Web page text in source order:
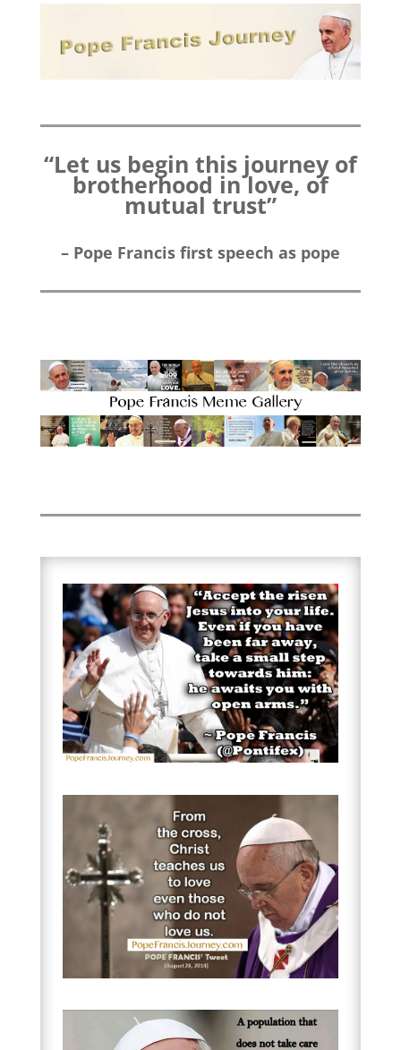
“Let us begin this journey of
brotherhood in love, of
mutual trust”
– Pope Francis first speech as pope